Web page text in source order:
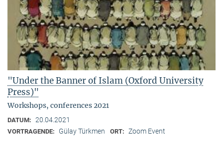
"Under the Banner of Islam (Oxford University
Press)"
Workshops, conferences 2021
DATUM: 20.04.2021
VORTRAGENDE: Gülay Türkmen ORT: Zoom Event